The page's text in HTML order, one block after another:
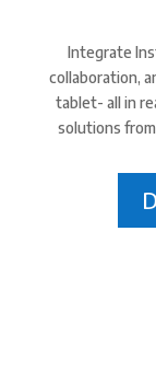
Integrate
collaboration,
tablet- all in
solutions